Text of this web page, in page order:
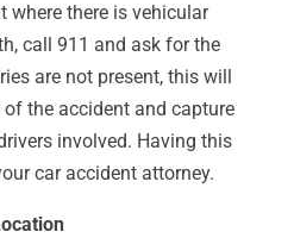
where there is vehicular
call 911 and ask for the
are not present, this will
the accident and capture
involved. Having this
car accident attorney.